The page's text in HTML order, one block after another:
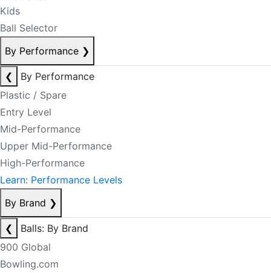
Kids
Ball Selector
By Performance ❯
❮
By Performance
Plastic / Spare
Entry Level
Mid-Performance
Upper Mid-Performance
High-Performance
Learn: Performance Levels
By Brand ❯
❮
Balls: By Brand
900 Global
Bowling.com